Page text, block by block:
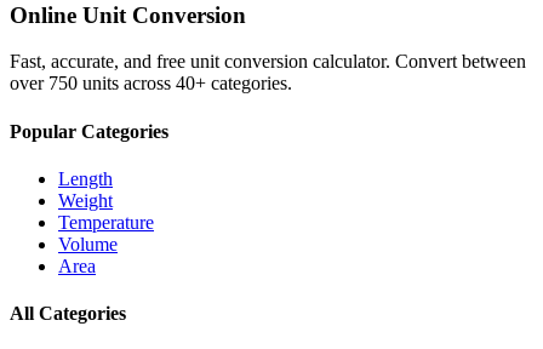
Online Unit Conversion
Fast, accurate, and free unit conversion calculator. Convert between
over 750 units across 40+ categories.
Popular Categories
Length
Weight
Temperature
Volume
Area
All Categories